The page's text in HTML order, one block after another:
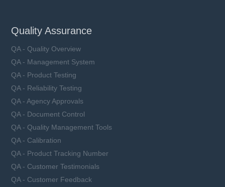
Quality Assurance
QA - Quality Overview
QA - Management System
QA - Product Testing
QA - Reliability Testing
QA - Agency Approvals
QA - Document Control
QA - Quality Management Tools
QA - Calibration
QA - Product Tracking Number
QA - Customer Testimonials
QA - Customer Feedback